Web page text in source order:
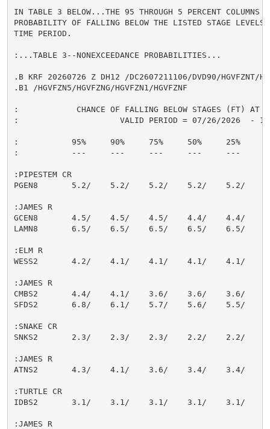
IN TABLE 3 BELOW...THE 95 THROUGH 5 PERCENT COLUMNS
PROBABILITY OF FALLING BELOW THE LISTED STAGE
TIME PERIOD.
:...TABLE 3--NONEXCEEDANCE PROBABILITIES...
.B KRF 20260726 Z DH12 /DC2607211106/DVD90/HGVFZNT/
.B1 /HGVFZN5/HGVFZNG/HGVFZN1/HGVFZNF
:            CHANCE OF FALLING BELOW STAGES (FT) AT
:                     VALID PERIOD = 07/26/2026  - 10/
:           95%     90%     75%     50%     25%
:           ---     ---     ---     ---     ---
:PIPESTEM CR
PGEN8       5.2/    5.2/    5.2/    5.2/    5.2/
:JAMES R
GCEN8       4.5/    4.5/    4.5/    4.4/    4.4/
LAMN8       6.5/    6.5/    6.5/    6.5/    6.5/
:ELM R
WESS2       4.2/    4.1/    4.1/    4.1/    4.1/
:JAMES R
CMBS2       4.4/    4.1/    3.6/    3.6/    3.6/
SFDS2       6.8/    6.1/    5.7/    5.6/    5.5/
:SNAKE CR
SNKS2       2.3/    2.3/    2.3/    2.2/    2.2/
:JAMES R
ATNS2       4.3/    4.1/    3.6/    3.4/    3.4/
:TURTLE CR
IDBS2       3.1/    3.1/    3.1/    3.1/    3.1/
:JAMES R